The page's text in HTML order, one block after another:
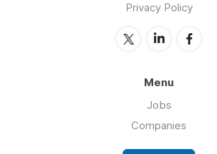
Privacy Policy
Menu
Jobs
Companies